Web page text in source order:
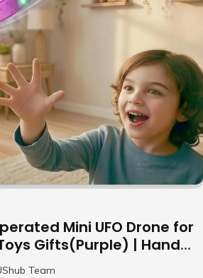
Mini UFO Drone for
Gifts(Purple) | Hand
Flying Orb Ball Easy
Team